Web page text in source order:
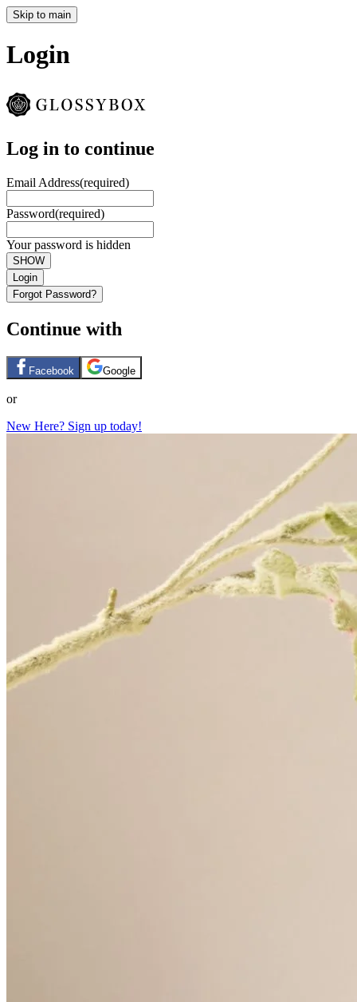
Skip to main
Login
Log in to continue
Email Address(required)
Password(required)
Your password is hidden
SHOW
Login
Forgot Password?
Continue with
Facebook Google
or
New Here? Sign up today!